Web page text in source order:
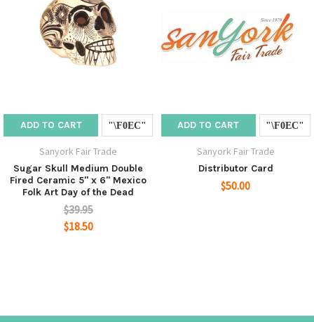
ADD TO CART
Sanyork Fair Trade
Sugar Skull Medium Double
Fired Ceramic 5" x 6" Mexico
Folk Art Day of the Dead
$39.95
$18.50
ADD TO CART
Sanyork Fair Trade
Distributor Card
$50.00